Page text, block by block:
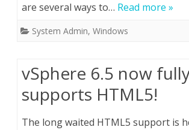
are several ways to… Read more »
System Admin, Windows
vSphere 6.5 now
supports HTML5!
The long waited HTML5 support is